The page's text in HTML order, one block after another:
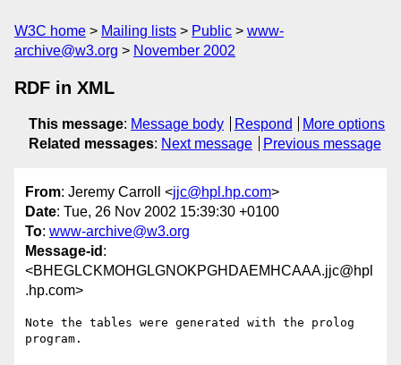
W3C home Mailing lists Public
www-
archive@w3.org
November 2002
RDF in XML
This message: Message body Respond
More options
Related messages: Next message Previous message
From: Jeremy Carroll <jjc@hpl.hp.com>
Date: Tue, 26 Nov 2002 15:39:30 +0100
To: www-archive@w3.org
Message-id :
<BHEGLCKMOHGLGNOKPGHDAEMHCAAA.jjc@hpl
.hp.com>
Note the tables were generated with the prolog
program.